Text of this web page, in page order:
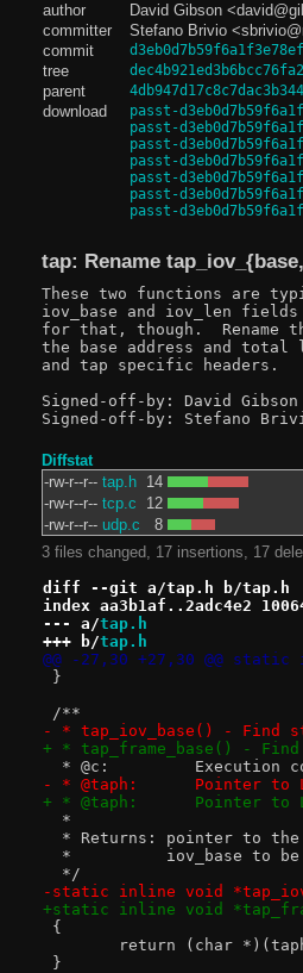
author David Gibson
committer
Stefano Brivio
commit
tree
parent
download
passt-
passt-
passt-
passt-
passt-
passt-
passt-
tap: Rename
These two functions are
iov_base and iov_len
for that, though.  Rename
the base address and total
and tap specific headers.
Signed-off-by: David Gibson
Diffstat
-rw-r--r-- tap.h
14
-rw-r--r-- tcp.c
12
-rw-r--r-- udp.c
8
3 files changed, 17 insertions, 17
diff --git a/tap.h b/tap.h
index aa3b1af..2adc4e2
--- a/tap.h
+++ b/tap.h
@@ -27,30 +27,30 @@
}
/**
- * tap_iov_base() - Find
+ * tap_frame_base() -
* @c:
- * @taph:
+ * @taph:
  *
* Returns: pointer to
*          iov_base to
  */
-static inline void
+static inline void
{
return (char
}